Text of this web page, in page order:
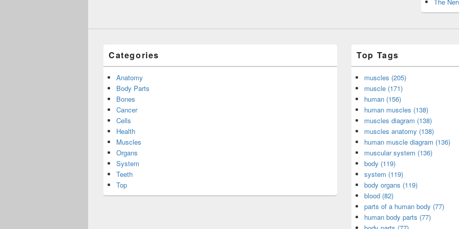
Categories
Anatomy
Body Parts
Bones
Cancer
Cells
Health
Muscles
Organs
System
Teeth
Top
Top Tags
muscles (205)
muscle (171)
human (156)
human muscles (138)
muscles diagram (138)
muscles anatomy (138)
human muscle diagram (136)
muscular system (136)
body (119)
system (119)
body organs (119)
blood (82)
parts of a human body (77)
human body parts (77)